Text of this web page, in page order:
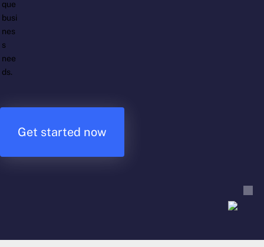
Get started now